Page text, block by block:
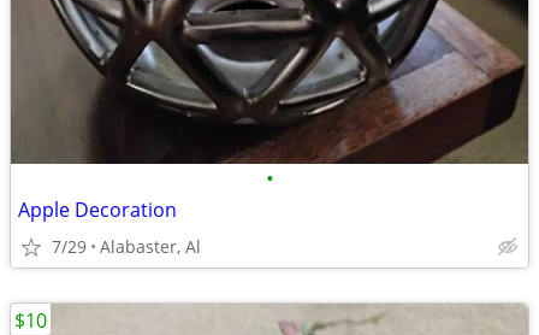
•
Apple Decoration
7/29 Alabaster, Al
$10